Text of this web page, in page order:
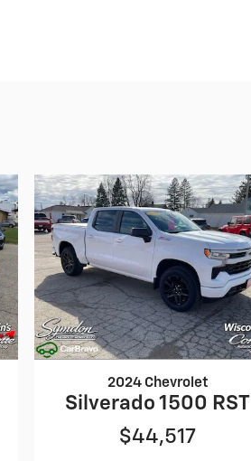
2024 Chevrolet
Silverado 1500 RST
$44,517